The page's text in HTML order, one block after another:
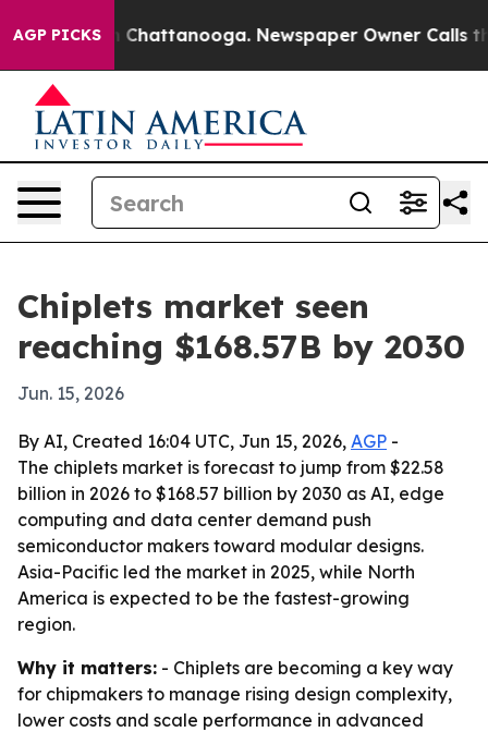
AGP PICKS
Chaos in Chattanooga. Newspaper Owner Calls
Chiplets market seen
reaching $168.57B by 2030
Jun. 15, 2026
By AI, Created 16:04 UTC, Jun 15, 2026, AGP -
The chiplets market is forecast to jump from $22.58
billion in 2026 to $168.57 billion by 2030 as AI, edge
computing and data center demand push
semiconductor makers toward modular designs.
Asia-Pacific led the market in 2025, while North
America is expected to be the fastest-growing
region.
Why it matters: - Chiplets are becoming a key way
for chipmakers to manage rising design complexity,
lower costs and scale performance in advanced